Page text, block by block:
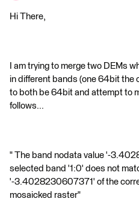
Hi There,
I am trying to merge two DEMs
in different bands (one 64bit the
to both be 64bit and attempt to
follows...
" The band nodata value '-
selected band '1:0' does not
'-3.4028230607371' of the
mosaicked raster"